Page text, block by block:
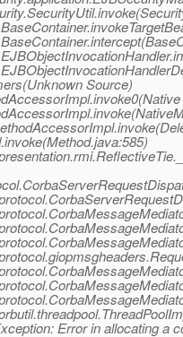
Source)
Error in allocating a